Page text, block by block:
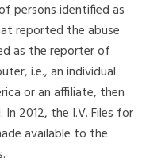
persons identified as
reported the abuse
as the reporter of
i.e., an individual
or an affiliate, then
2012, the I.V. Files for
available to the